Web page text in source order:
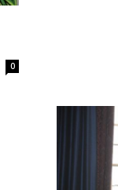
0